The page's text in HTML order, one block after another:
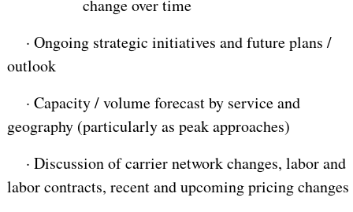
change over time
· Ongoing strategic initiatives and future plans /
outlook
· Capacity / volume forecast by service and
geography (particularly as peak approaches)
· Discussion of carrier network changes, labor and
labor contracts, recent and upcoming pricing changes